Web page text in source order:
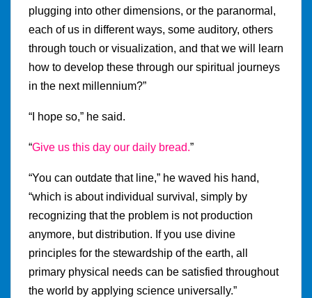
plugging into other dimensions, or the paranormal,
each of us in different ways, some auditory, others
through touch or visualization, and that we will learn
how to develop these through our spiritual journeys
in the next millennium?”
“I hope so,” he said.
“Give us this day our daily bread.”
“You can outdate that line,” he waved his hand,
“which is about individual survival, simply by
recognizing that the problem is not production
anymore, but distribution. If you use divine
principles for the stewardship of the earth, all
primary physical needs can be satisfied throughout
the world by applying science universally.”